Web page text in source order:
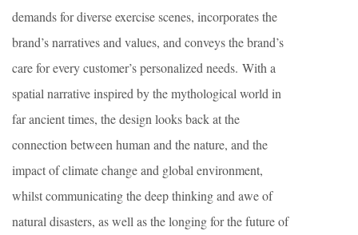
demands for diverse exercise scenes, incorporates the
brand’s narratives and values, and conveys the brand’s
care for every customer’s personalized needs. With a
spatial narrative inspired by the mythological world in
far ancient times, the design looks back at the
connection between human and the nature, and the
impact of climate change and global environment,
whilst communicating the deep thinking and awe of
natural disasters, as well as the longing for the future of